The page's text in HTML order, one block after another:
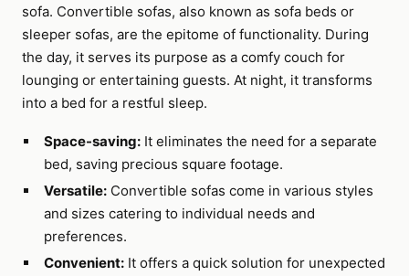
sofa. Convertible sofas, also known as sofa beds or
sleeper sofas, are the epitome of functionality. During
the day, it serves its purpose as a comfy couch for
lounging or entertaining guests. At night, it transforms
into a bed for a restful sleep.
Space-saving:It eliminates the need for a separate
bed, saving precious square footage.
Versatile:Convertible sofas come in various styles
and sizes catering to individual needs and
preferences.
Convenient:It offers a quick solution for unexpected